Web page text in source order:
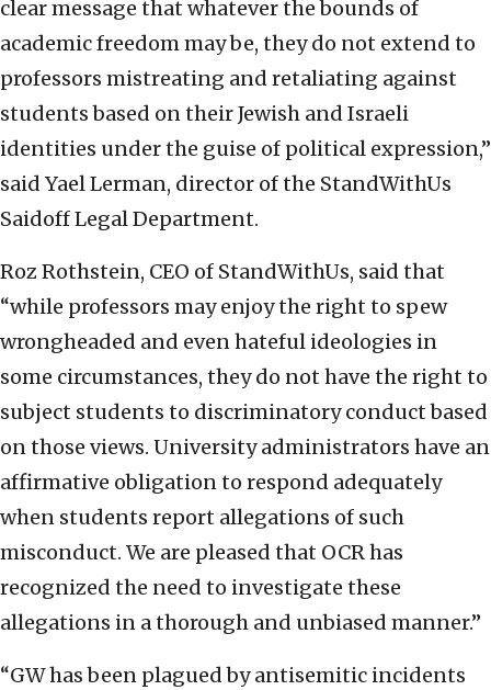
clear message that whatever the bounds of
academic freedom may be, they do not extend to
professors mistreating and retaliating against
students based on their Jewish and Israeli
identities under the guise of political expression,”
said Yael Lerman, director of the StandWithUs
Saidoff Legal Department.
Roz Rothstein, CEO of StandWithUs, said that
“while professors may enjoy the right to spew
wrongheaded and even hateful ideologies in
some circumstances, they do not have the right to
subject students to discriminatory conduct based
on those views. University administrators have an
affirmative obligation to respond adequately
when students report allegations of such
misconduct. We are pleased that OCR has
recognized the need to investigate these
allegations in a thorough and unbiased manner.”
“GW has been plagued by antisemitic incidents